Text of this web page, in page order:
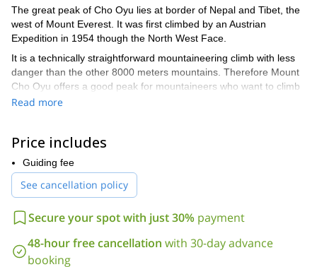
The great peak of Cho Oyu lies at border of Nepal and Tibet, the
west of Mount Everest. It was first climbed by an Austrian
Expedition in 1954 though the North West Face.
It is a technically straightforward mountaineering climb with less
danger than the other 8000 meters mountains. Therefore Mount
Cho Oyu offers a good peak for mountaineers who want to climb
their first 8000 meter peak.
Nepal / China Friendship – Highway to Zhangmu at the Nepal-
Tibet frontier town.
Our representative and Chinese liaison official and transport will
meet us at the border. We will travel by bus and jeep with all the
equipment. Then we will spend a day in Nylam for acclimatization
before driving over the Lungaa La (5050m) to Old Tingri.
From Old Tingri trucks drive off the main road to a grassy plain
leading up to Nangpa La. We have several options to set up the
Read more
Price includes
Guiding fee
See cancellation policy
Secure your spot with just 30% payment
48-hour free cancellation with 30-day advance
booking